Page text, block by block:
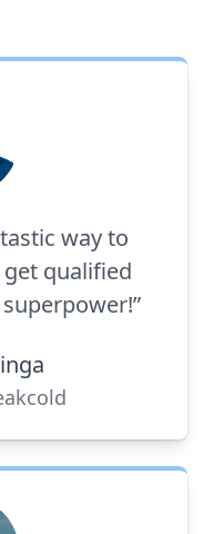
way to
qualified